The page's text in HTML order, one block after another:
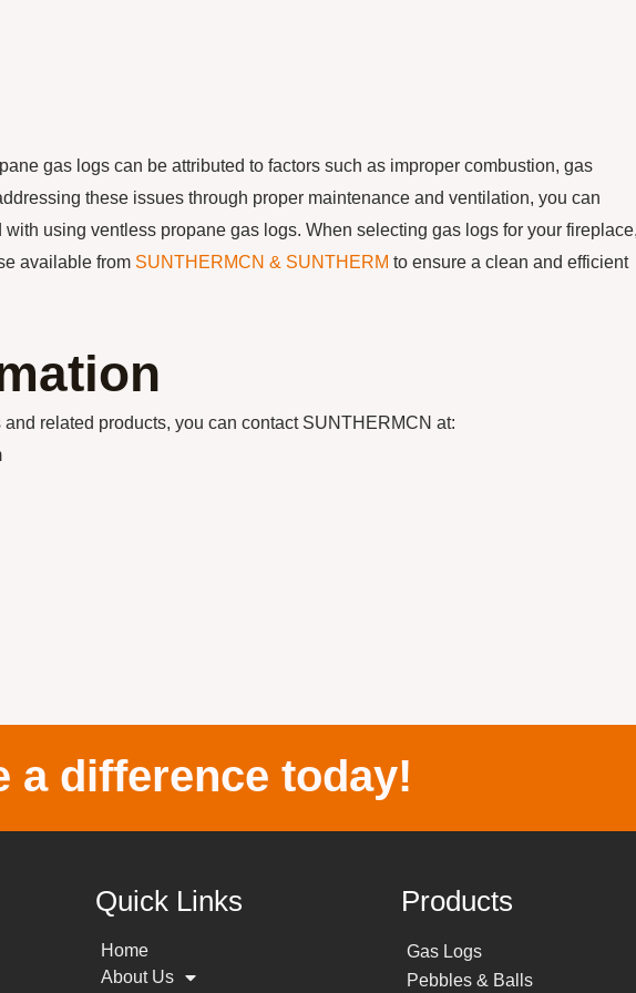
gas logs can be attributed to factors such as improper combustion, gas
these issues through proper maintenance and ventilation, you can
using ventless propane gas logs. When selecting gas logs for your
available from SUNTHERMCN & SUNTHERM to ensure a clean and efficient
related products, you can contact SUNTHERMCN at:
a difference today!
Quick Links
Home
About Us
Products
Gas Logs
Pebbles & Balls